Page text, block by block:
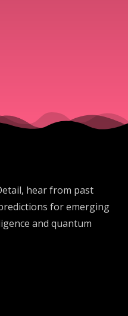
hear from past
for emerging
and quantum